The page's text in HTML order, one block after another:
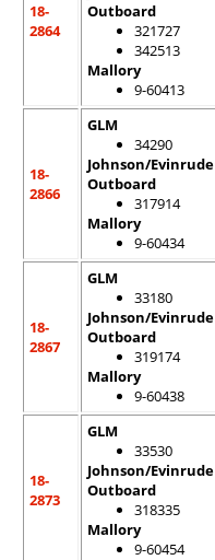
18-
2864
Outboard
321727
342513
Mallory
9-60413
18-
2866
GLM
34290
Johnson/Evinrude
Outboard
317914
Mallory
9-60434
18-
2867
GLM
33180
Johnson/Evinrude
Outboard
319174
Mallory
9-60438
18-
2873
GLM
33530
Johnson/Evinrude
Outboard
318335
Mallory
9-60454